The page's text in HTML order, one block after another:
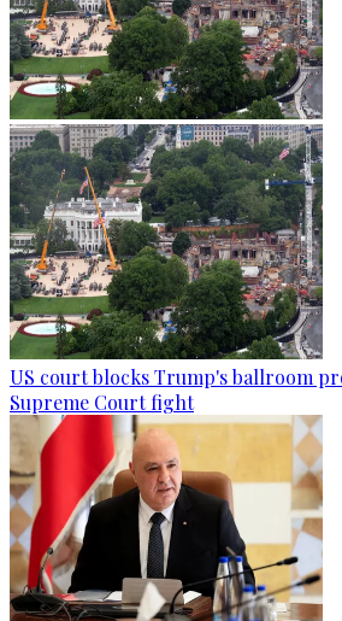
US court blocks Trump's ballroom
Supreme Court fight